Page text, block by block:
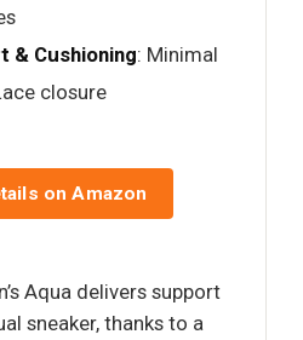
& Cushioning: Minimal
closure
on Amazon
Aqua delivers support
sneaker, thanks to a